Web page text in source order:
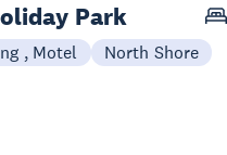
Park
, Motel North Shore